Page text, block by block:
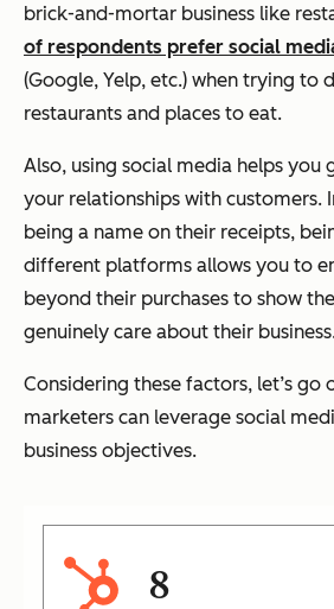
brick-and-mortar business like
of respondents prefer social
(Google, Yelp, etc.) when trying to
restaurants and places to eat.
Also, using social media helps you
your relationships with customers.
being a name on their receipts,
different platforms allows you to
beyond their purchases to show
genuinely care about their
Considering these factors, let’s go
marketers can leverage social
business objectives.
8